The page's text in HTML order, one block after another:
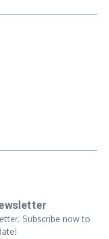
Subscribe now to